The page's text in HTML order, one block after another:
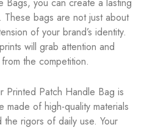
These bags are not just about
of your brand’s identity.
will grab attention and
the competition.
Patch Handle Bag is
made of high-quality materials
rigors of daily use. Your